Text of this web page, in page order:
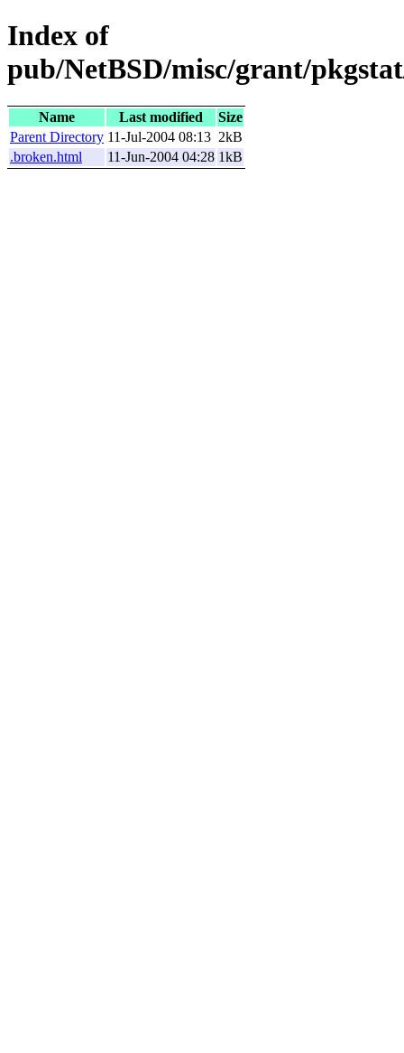
Index of
pub/NetBSD/misc/grant/
Name Last modified
Size
Parent Directory 11-Jul-2004 08:13 2kB
.broken.html
11-Jun-2004 04:28 1kB